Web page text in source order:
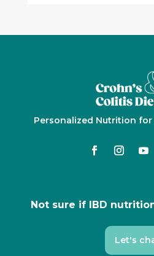
Personalized Nutrition for
Not sure if IBD
Let's